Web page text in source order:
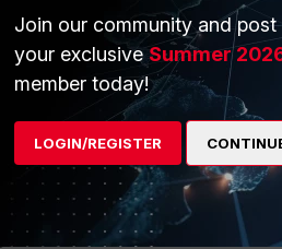
months ago
Ports 1-16, these ports works and
But on the FG1801F MGMT1/
Join our community and
your exclusiveSummer
member today!
LOGIN/REGISTER